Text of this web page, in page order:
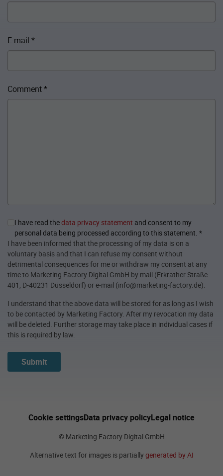
E-mail *
Comment*
I have read thedata privacy statement and consent to my
personal data being processed according to this statement. *
I have been informed that the processing of my data is on a
voluntary basis and that I can refuse my consent without
detrimental consequences for me or withdraw my consent at any
time to Marketing Factory Digital GmbH by mail (Erkrather Straße
401, D-40231 Düsseldorf) or e-mail (info@marketing-factory.de).
I understand that the above data will be stored for as long as I wish
to be contacted by Marketing Factory. After my revocation my data
will be deleted. Further storage may take place in individual cases if
this is required by law.
Submit
Cookie settingsData privacy policyLegal notice
© Marketing Factory Digital GmbH
Alternative text for images is partially generated by AI